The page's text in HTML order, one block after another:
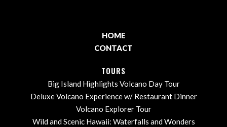
HOME
CONTACT
TOURS
Big Island Highlights Volcano Day Tour
Deluxe Volcano Experience w/ Restaurant Dinner
Volcano Explorer Tour
Wild and Scenic Hawaii: Waterfalls and Wonders